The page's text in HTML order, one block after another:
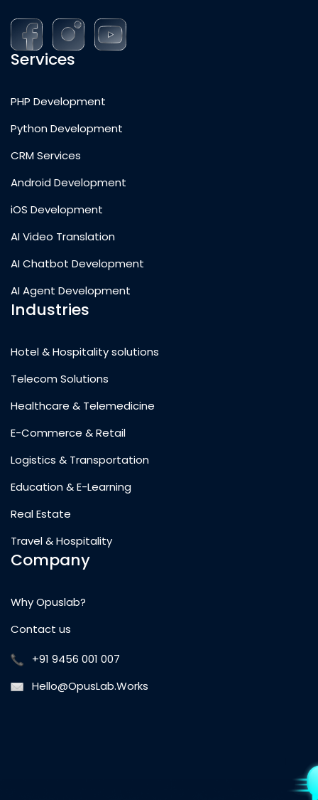
Services
PHP Development
Python Development
CRM Services
Android Development
iOS Development
AI Video Translation
AI Chatbot Development
AI Agent Development
Industries
Hotel & Hospitality solutions
Telecom Solutions
Healthcare & Telemedicine
E-Commerce & Retail
Logistics & Transportation
Education & E-Learning
Real Estate
Travel & Hospitality
Company
Why Opuslab?
Contact us
+91 9456 001 007
Hello@OpusLab.Works